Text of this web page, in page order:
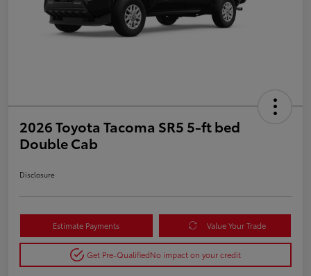
2026 Toyota Tacoma SR5 5-ft bed
Double Cab
Disclosure
Estimate Payments Value Your Trade
Get Pre-QualifiedNo impact on your credit